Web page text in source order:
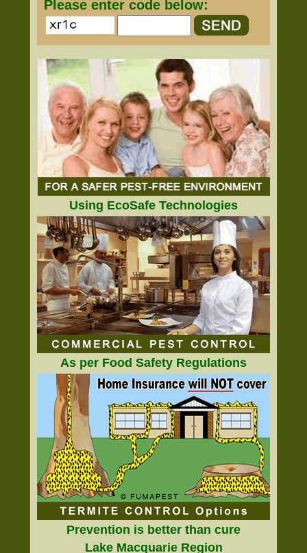
Please enter code below:
Using EcoSafe Technologies
As per Food Safety Regulations
Prevention is better than cure
Lake Macquarie Region